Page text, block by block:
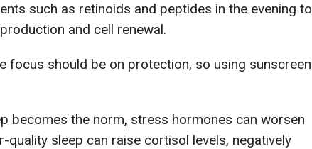
such as retinoids and peptides in the evening to
and cell renewal.
focus should be on protection, so using sunscreen
becomes the norm, stress hormones can worsen
quality sleep can raise cortisol levels, negatively